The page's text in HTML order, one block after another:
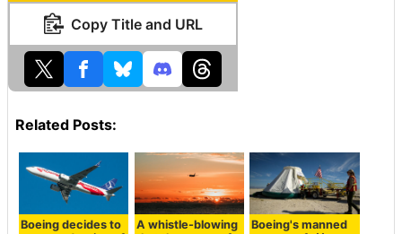
Copy Title and URL
Related Posts:
Boeing decides to
A whistle-blowing
Boeing's manned